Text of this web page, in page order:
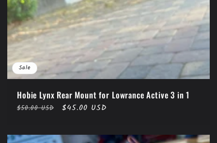
Sale
Hobie Lynx Rear Mount for Lowrance Active 3 in 1
Regular
$50.00 USD
Sale
$45.00 USD